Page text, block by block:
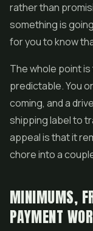
rather than
something is
for you to know
The whole point
predictable. You
coming, and a
shipping label to
appeal is that it
chore into a
MINIMUMS,
PAYMENT